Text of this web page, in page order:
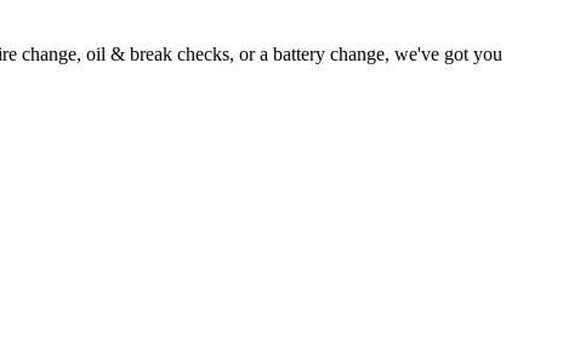
change, oil & break checks, or a battery change, we've got you